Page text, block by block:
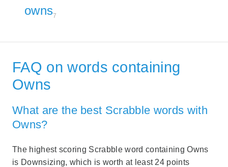
owns7
FAQ on words containing
Owns
What are the best Scrabble words with
Owns?
The highest scoring Scrabble word containing Owns
is Downsizing, which is worth at least 24 points